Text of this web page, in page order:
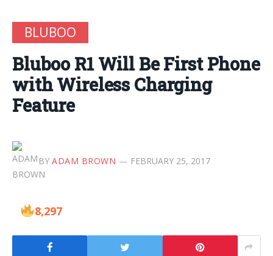
BLUBOO
Bluboo R1 Will Be First Phone
with Wireless Charging
Feature
BY ADAM BROWN FEBRUARY 25, 2017
8,297